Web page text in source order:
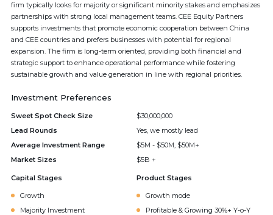
firm typically looks for majority or significant minority stakes and emphasizes
partnerships with strong local management teams. CEE Equity Partners
supports investments that promote economic cooperation between China
and CEE countries and prefers businesses with potential for regional
expansion. The firm is long-term oriented, providing both financial and
strategic support to enhance operational performance while fostering
sustainable growth and value generation in line with regional priorities.
Investment Preferences
Sweet Spot Check Size
$30,000,000
Lead Rounds
Yes, we mostly lead
Average Investment Range
$5M - $50M, $50M+
Market Sizes
$5B +
Capital Stages
Growth
Majority Investment
Product Stages
Growth mode
Profitable & Growing 30%+ Y-o-Y